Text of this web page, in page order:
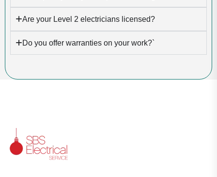
Are your Level 2 electricians licensed?
Do you offer warranties on your work?`